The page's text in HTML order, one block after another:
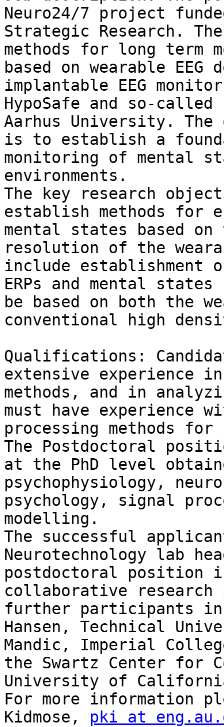
Neuro24/7 project
Strategic Research.
methods for long
based on wearable
implantable EEG
HypoSafe and so-called
Aarhus University.
is to establish a
monitoring of mental
environments.
The key research
establish methods for
mental states based
resolution of the
include establishment
ERPs and mental
be based on both the
conventional high
Qualifications:
extensive experience in
methods, and in
must have experience
processing methods for
The Postdoctoral
at the PhD level
psychophysiology,
psychology, signal
modelling.
The successful
Neurotechnology lab
postdoctoral position
collaborative research
further participants in
Hansen, Technical
Mandic, Imperial
the Swartz Center for
University of
For more information
Kidmose, pki at